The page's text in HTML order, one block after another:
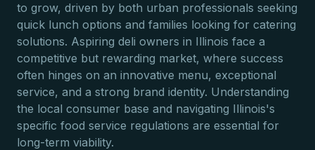
to grow, driven by both urban professionals seeking
quick lunch options and families looking for catering
solutions. Aspiring deli owners in Illinois face a
competitive but rewarding market, where success
often hinges on an innovative menu, exceptional
service, and a strong brand identity. Understanding
the local consumer base and navigating Illinois's
specific food service regulations are essential for
long-term viability.